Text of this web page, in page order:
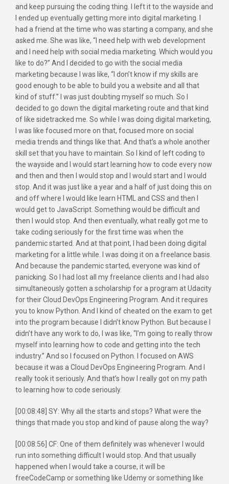
and keep pursuing the coding thing. I left it to the wayside and
I ended up eventually getting more into digital marketing. I
had a friend at the time who was starting a company, and she
asked me. She was like, “I need help with web development
and I need help with social media marketing. Which would you
like to do?” And I decided to go with the social media
marketing because I was like, “I don’t know if my skills are
good enough to be able to build you a website and all that
kind of stuff.” I was just doubting myself so much. So I
decided to go down the digital marketing route and that kind
of like sidetracked me. So while I was doing digital marketing,
I was like focused more on that, focused more on social
media trends and things like that. And that’s a whole another
skill set that you have to maintain. So I kind of left coding to
the wayside and I would start learning how to code every now
and then and then I would stop and I would start and I would
stop. And it was just like a year and a half of just doing this on
and off where I would like learn HTML and CSS and then I
would get to JavaScript. Something would be difficult and
then I would stop. And then eventually, what really got me to
take coding seriously for the first time was when the
pandemic started. And at that point, I had been doing digital
marketing for a little while. I was doing it on a freelance basis.
And because the pandemic started, everyone was kind of
panicking. So I had lost all my freelance clients and I had also
simultaneously gotten a scholarship for a program at Udacity
for their Cloud DevOps Engineering Program. And it requires
you to know Python. And I kind of cheated on the exam to get
into the program because I didn’t know Python. But because I
didn’t have any work to do, I was like, “I’m going to really throw
myself into learning how to code and getting into the tech
industry.” And so I focused on Python. I focused on AWS
because it was a Cloud DevOps Engineering Program. And I
really took it seriously. And that’s how I really got on my path
to learning how to code seriously.
[00:08:48] SY: Why all the starts and stops? What were the
things that made you stop and kind of pause along the way?
[00:08:56] CF: One of them definitely was whenever I would
run into something difficult I would stop. And that usually
happened when I would take a course, it will be
freeCodeCamp or something like Udemy or something like